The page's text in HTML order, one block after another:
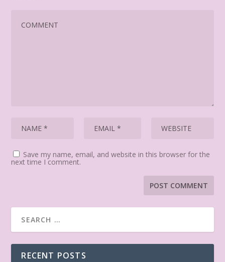
Save my name, email, and website in this browser for the
next time I comment.
RECENT POSTS